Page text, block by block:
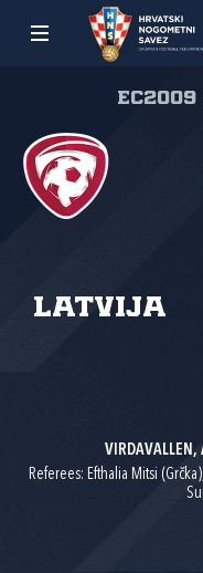
Latvija
Referees: Efthalia Mitsi